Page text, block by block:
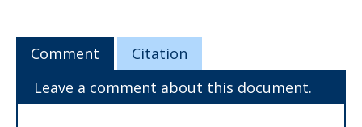
Comment
Citation
Leave a comment about this document.